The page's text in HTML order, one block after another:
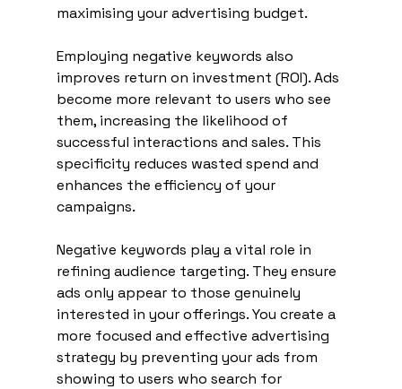
maximising your advertising budget.
Employing negative keywords also
improves return on investment (ROI). Ads
become more relevant to users who see
them, increasing the likelihood of
successful interactions and sales. This
specificity reduces wasted spend and
enhances the efficiency of your
campaigns.
Negative keywords play a vital role in
refining audience targeting. They ensure
ads only appear to those genuinely
interested in your offerings. You create a
more focused and effective advertising
strategy by preventing your ads from
showing to users who search for